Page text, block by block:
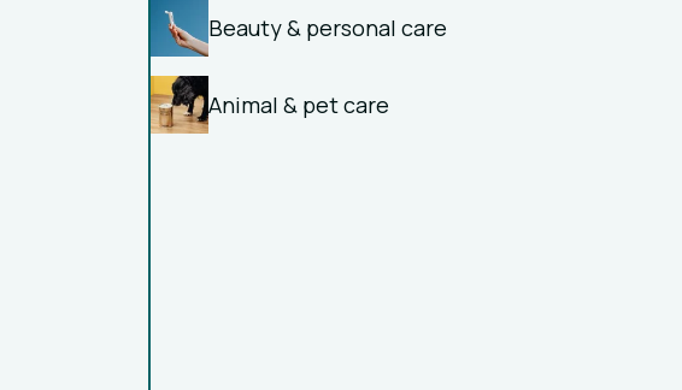
Beauty & personal care
Animal & pet care